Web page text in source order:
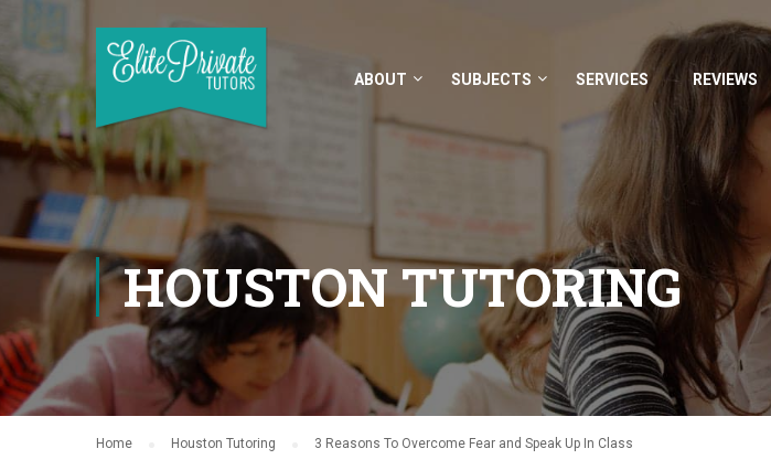
ABOUT SUBJECTS SERVICES REVIEWS
HOUSTON TUTORING
Home Houston Tutoring 3 Reasons To Overcome Fear and Speak Up In Class